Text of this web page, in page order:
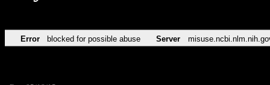
Error blocked for possible abuse Server